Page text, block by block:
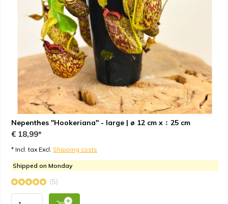
Nepenthes "Hookeriana" - large | ø 12 cm x ↕ 25 cm
€ 18,99*
* Incl. tax Excl. Shipping costs
Shipped on Monday
(5)